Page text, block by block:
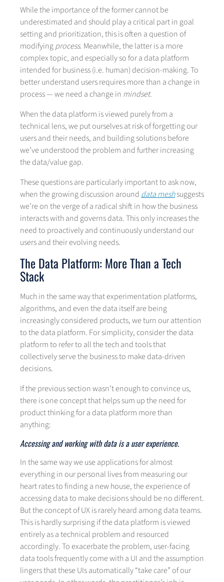
While the importance of the former cannot be
underestimated and should play a critical part in goal
setting and prioritization, this is often a question of
modifyingprocess. Meanwhile, the latter is a more
complex topic, and especially so for a data platform
intended for business (i.e. human) decision-making. To
better understand users requires more than a change in
process — we need a change in mindset.
When the data platform is viewed purely from a
technical lens, we put ourselves at risk of forgetting our
users and their needs, and building solutions before
we’ve understood the problem and further increasing
the data/value gap.
These questions are particularly important to ask now,
when the growing discussion around data meshsuggests
we’re on the verge of a radical shift in how the business
interacts with and governs data. This only increases the
need to proactively and continuously understand our
users and their evolving needs.
The Data Platform: More Than a Tech
Stack
Much in the same way that experimentation platforms,
algorithms, and even the data itself are being
increasingly considered products, we turn our attention
to the data platform. For simplicity, consider the data
platform to refer to all the tech and tools that
collectively serve the business to make data-driven
decisions.
If the previous section wasn’t enough to convince us,
there is one concept that helps sum up the need for
product thinking for a data platform more than
anything:
Accessing and working with data is a user experience.
In the same way we use applications for almost
everything in our personal lives from measuring our
heart rates to finding a new house, the experience of
accessing data to make decisions should be no different.
But the concept of UX is rarely heard among data teams.
This is hardly surprising if the data platform is viewed
entirely as a technical problem and resourced
accordingly. To exacerbate the problem, user-facing
data tools frequently come with a UI and the assumption
lingers that these UIs automatically “take care” of our